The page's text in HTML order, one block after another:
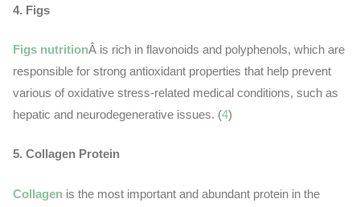
4. Figs
Figs nutritionÂ is rich in flavonoids and polyphenols, which are
responsible for strong antioxidant properties that help prevent
various of oxidative stress-related medical conditions, such as
hepatic and neurodegenerative issues. (4)
5. Collagen Protein
Collagenis the most important and abundant protein in the